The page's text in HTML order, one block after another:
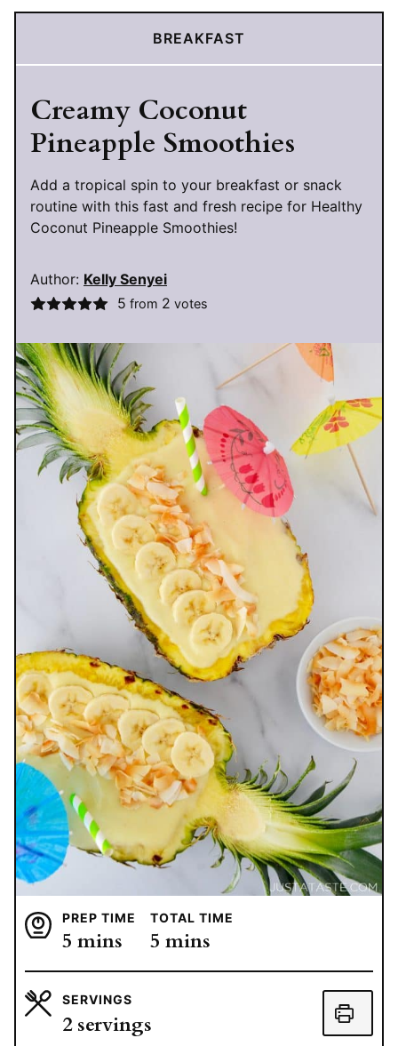
BREAKFAST
Creamy Coconut
Pineapple Smoothies
Add a tropical spin to your breakfast or snack
routine with this fast and fresh recipe for Healthy
Coconut Pineapple Smoothies!
Author: Kelly Senyei
5 from 2 votes
PREP TIME
5 minutes
mins
TOTAL TIME
5 minutes
mins
SERVINGS
2 servings